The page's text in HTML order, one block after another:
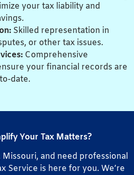
your tax liability and
Skilled representation in
or other tax issues.
Comprehensive
your financial records are
date.
Your Tax Matters?
Missouri, and need professional
Service is here for you. We’re